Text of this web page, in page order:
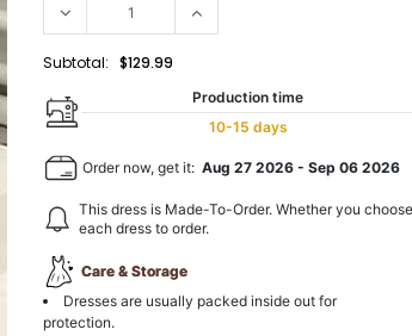
Subtotal: $129.99
Production time
10-15 days
Order now, get it:Aug 27 2026 -Sep 06 2026
This dress is Made-To-Order. Whether you
each dress to order.
Care & Storage
Dresses are usually packed inside out for
protection.